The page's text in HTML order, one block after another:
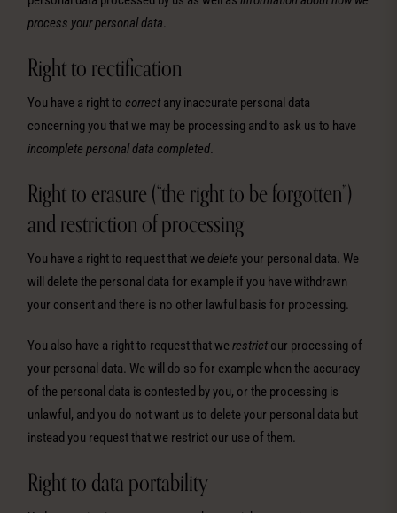
process your personal data.
Right to rectification
You have a right tocorrect any inaccurate personal data
concerning you that we may be processing and to ask us to have
incomplete personal data completed.
Right to erasure (“the right to be forgotten”)
and restriction of processing
You have a right to request that wedelete your personal data. We
will delete the personal data for example if you have withdrawn
your consent and there is no other lawful basis for processing.
You also have a right to request that werestrict our processing of
your personal data. We will do so for example when the accuracy
of the personal data is contested by you, or the processing is
unlawful, and you do not want us to delete your personal data but
instead you request that we restrict our use of them.
Right to data portability